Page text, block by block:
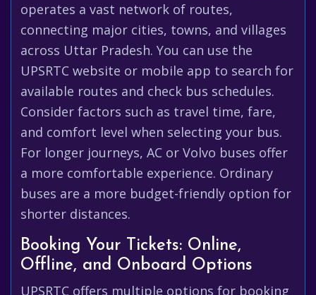
operates a vast network of routes,
connecting major cities, towns, and villages
across Uttar Pradesh. You can use the
UPSRTC website or mobile app to search for
available routes and check bus schedules.
Consider factors such as travel time, fare,
and comfort level when selecting your bus.
For longer journeys, AC or Volvo buses offer
a more comfortable experience. Ordinary
buses are a more budget-friendly option for
shorter distances.
Booking Your Tickets: Online,
Offline, and Onboard Options
UPSRTC offers multiple options for booking